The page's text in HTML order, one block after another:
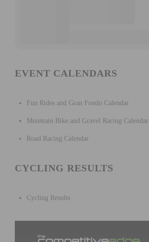
EVENT CALENDARS
Fun Rides and Gran Fondo Calendar
Mountain Bike and Gravel Racing Calendar
Road Racing Calendar
CYCLING RESULTS
Cycling Results